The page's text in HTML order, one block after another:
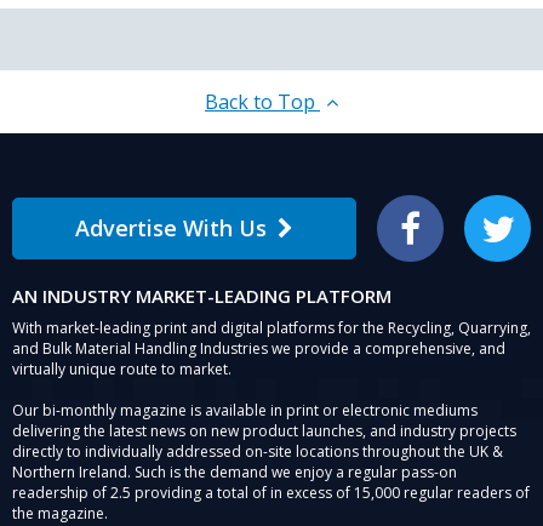
Back to Top
Advertise With Us Facebook Twitter
AN INDUSTRY MARKET-LEADING PLATFORM
With market-leading print and digital platforms for the Recycling, Quarrying,
and Bulk Material Handling Industries we provide a comprehensive, and
virtually unique route to market.
Our bi-monthly magazine is available in print or electronic mediums
delivering the latest news on new product launches, and industry projects
directly to individually addressed on-site locations throughout the UK &
Northern Ireland. Such is the demand we enjoy a regular pass-on
readership of 2.5 providing a total of in excess of 15,000 regular readers of
the magazine.